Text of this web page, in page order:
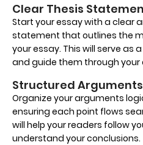
Clear Thesis
Start your essay with a clear
statement that outlines the
your essay. This will serve as
and guide them through your
Structured Arguments
Organize your arguments
ensuring each point flows
will help your readers follow
understand your conclusions.